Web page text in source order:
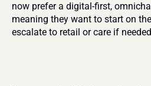
now prefer a digital-first,
meaning they want to start on
escalate to retail or care if